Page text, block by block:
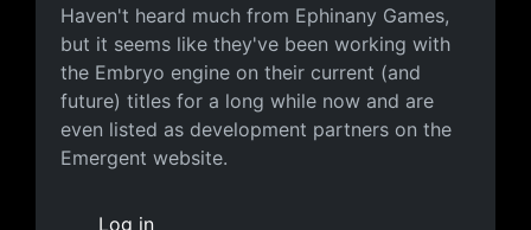
Haven't heard much from Ephinany Games,
but it seems like they've been working with
the Embryo engine on their current (and
future) titles for a long while now and are
even listed as development partners on the
Emergent website.
Log in